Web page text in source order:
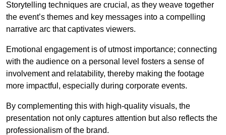
Storytelling techniques are crucial, as they weave together
the event’s themes and key messages into a compelling
narrative arc that captivates viewers.
Emotional engagement is of utmost importance; connecting
with the audience on a personal level fosters a sense of
involvement and relatability, thereby making the footage
more impactful, especially during corporate events.
By complementing this with high-quality visuals, the
presentation not only captures attention but also reflects the
professionalism of the brand.